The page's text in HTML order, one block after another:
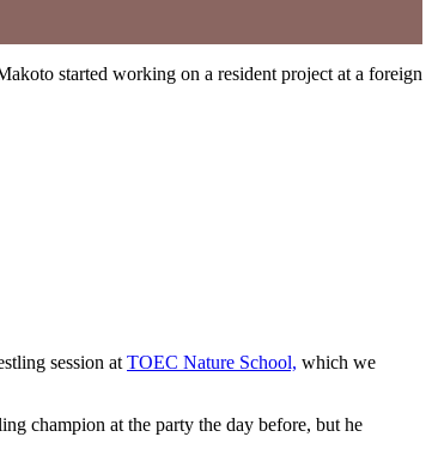
started working on a resident project at a foreign
session at TOEC Nature School, which we
champion at the party the day before, but he